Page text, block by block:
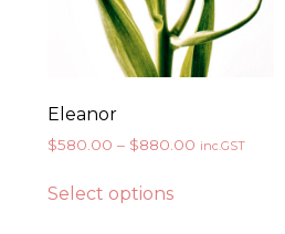
Eleanor
$580.00 – $880.00 inc.GST
Select options